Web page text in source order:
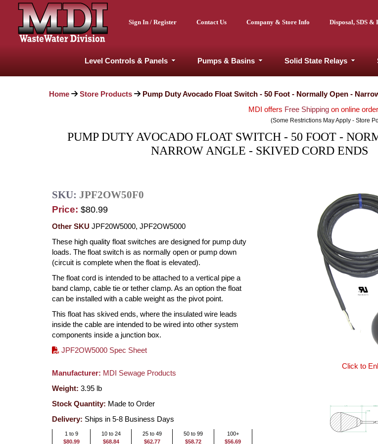
Sign In / Register Contact Us Company & Store Info Disposal, SDS &
Level Controls & Panels Pumps & Basins Solid State Relays
Home Store Products
Pump Duty Avocado Float Switch - 50 Foot - Normally Open -
MDI offers Free Shipping on online
(Some Restrictions May Apply - Store
PUMP DUTY AVOCADO FLOAT SWITCH - 50 FOOT -
NARROW ANGLE - SKIVED CORD ENDS
SKU: JPF2OW50F0
Price: $80.99
Other SKU JPF20W5000, JPF2OW5000
These high quality float switches are designed for pump duty
loads. The float switch is as normally open or pump down
(circuit is complete when the float is elevated).
The float cord is intended to be attached to a vertical pipe a
band clamp, cable tie or tether clamp. As an option the float
can be installed with a cable weight as the pivot point.
This float has skived ends, where the insulated wire leads
inside the cable are intended to be wired into other system
components inside a junction box.
JPF2OW5000 Spec Sheet
Manufacturer: MDI Sewage Products
Weight: 3.95 lb
Stock Quantity: Made to Order
Delivery: Ships in 5-8 Business Days
1 to 9
$80.99
10 to 24
$68.84
25 to 49
$62.77
50 to 99
$58.72
100+
$56.69
Click to